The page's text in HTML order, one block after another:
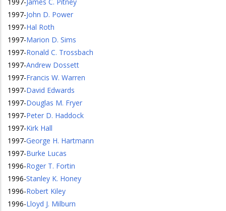
1997-John D. Power
1997-Hal Roth
1997-Marion D. Sims
1997-Ronald C. Trossbach
1997-Andrew Dossett
1997-Francis W. Warren
1997-David Edwards
1997-Douglas M. Fryer
1997-Peter D. Haddock
1997-Kirk Hall
1997-George H. Hartmann
1997-Burke Lucas
1996-Roger T. Fortin
1996-Stanley K. Honey
1996-Robert Kiley
1996-Lloyd J. Milburn